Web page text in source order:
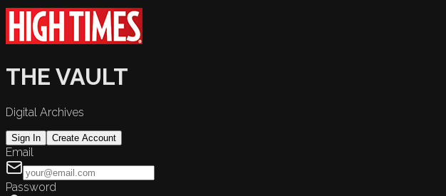
THE VAULT
Digital Archives
Sign In Create Account
Email
Password